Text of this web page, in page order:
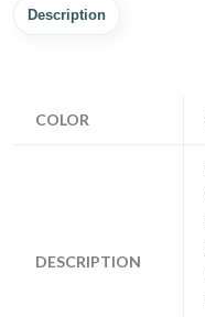
Description
COLOR
DESCRIPTION